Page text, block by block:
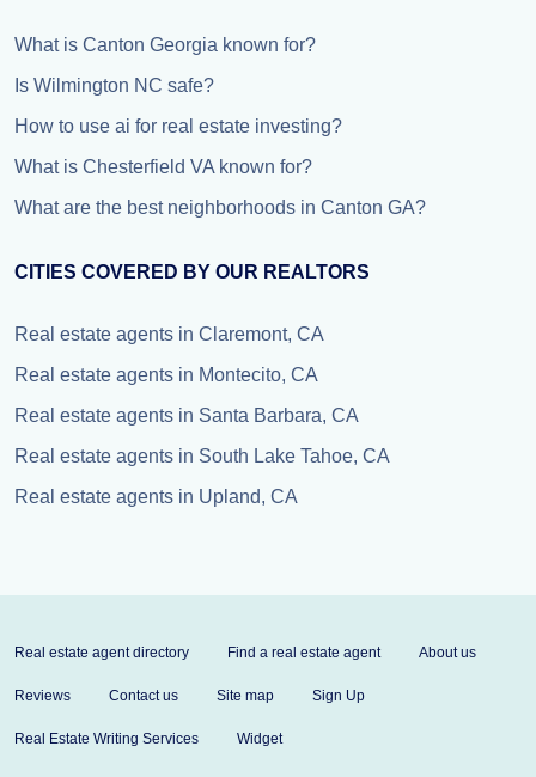
What is Canton Georgia known for?
Is Wilmington NC safe?
How to use ai for real estate investing?
What is Chesterfield VA known for?
What are the best neighborhoods in Canton GA?
CITIES COVERED BY OUR REALTORS
Real estate agents in Claremont, CA
Real estate agents in Montecito, CA
Real estate agents in Santa Barbara, CA
Real estate agents in South Lake Tahoe, CA
Real estate agents in Upland, CA
Real estate agent directory Find a real estate agent About us
Reviews Contact us Site map Sign Up
Real Estate Writing Services Widget